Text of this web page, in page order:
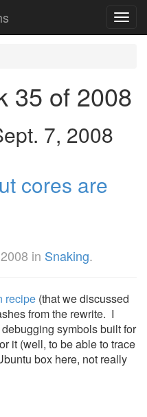
35 of 2008
7, 2008
cores are
in Snaking.
recipe (that we discussed
from the rewrite. I
symbols built for
it (well, to be able to trace
box here, not really